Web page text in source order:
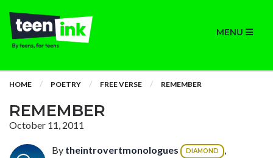
MENU
HOME POETRY FREE VERSE REMEMBER
REMEMBER
October 11, 2011
By theintrovertmonologues DIAMOND
,